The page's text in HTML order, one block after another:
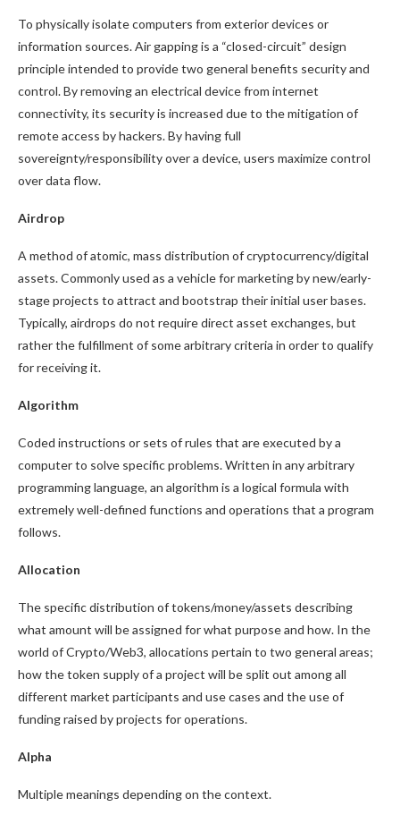
To physically isolate computers from exterior devices or
information sources. Air gapping is a “closed-circuit” design
principle intended to provide two general benefits security and
control. By removing an electrical device from internet
connectivity, its security is increased due to the mitigation of
remote access by hackers. By having full
sovereignty/responsibility over a device, users maximize control
over data flow.
Airdrop
A method of atomic, mass distribution of cryptocurrency/digital
assets. Commonly used as a vehicle for marketing by new/early-
stage projects to attract and bootstrap their initial user bases.
Typically, airdrops do not require direct asset exchanges, but
rather the fulfillment of some arbitrary criteria in order to qualify
for receiving it.
Algorithm
Coded instructions or sets of rules that are executed by a
computer to solve specific problems. Written in any arbitrary
programming language, an algorithm is a logical formula with
extremely well-defined functions and operations that a program
follows.
Allocation
The specific distribution of tokens/money/assets describing
what amount will be assigned for what purpose and how. In the
world of Crypto/Web3, allocations pertain to two general areas;
how the token supply of a project will be split out among all
different market participants and use cases and the use of
funding raised by projects for operations.
Alpha
Multiple meanings depending on the context.